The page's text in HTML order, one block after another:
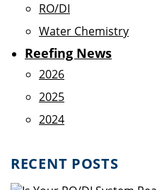
RO/DI
Water Chemistry
Reefing News
2026
2025
2024
RECENT POSTS